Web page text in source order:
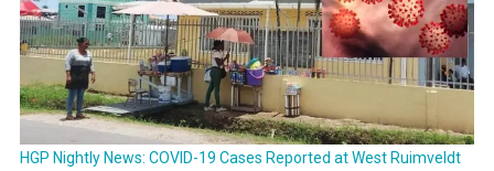
HGP Nightly News: COVID-19 Cases Reported at West Ruimveldt